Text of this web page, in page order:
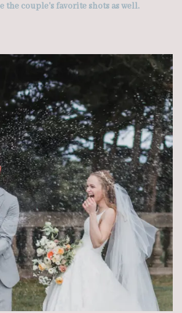
the couple's favorite shots as well.